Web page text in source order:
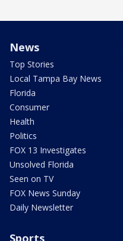
News
Top Stories
Local Tampa Bay News
Florida
Consumer
Health
Politics
FOX 13 Investigates
Unsolved Florida
Seen on TV
FOX News Sunday
Daily Newsletter
Sports